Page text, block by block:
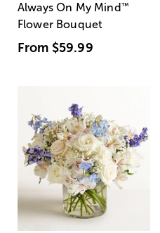
Always On My Mind ™
Flower Bouquet
From $59.99